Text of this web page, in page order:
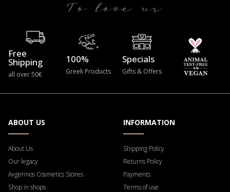
To love us
Free
Shipping
all over 50€
100%
Greek Products
Specials
Gifts & Offers
ABOUT US
About Us
Our legacy
Avgerinos Cosmetics Stores
Shop in shops
INFORMATION
Shipping Policy
Returns Policy
Payments
Terms of use